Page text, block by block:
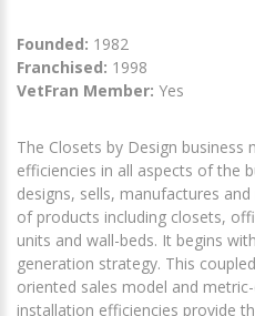
Founded: 1982
Franchised: 1998
VetFran Member: Yes
The Closets by Design
efficiencies in all aspects of the
designs, sells, manufactures
of products including closets,
units and wall-beds. It begins
generation strategy. This
oriented sales model and
installation efficiencies provide